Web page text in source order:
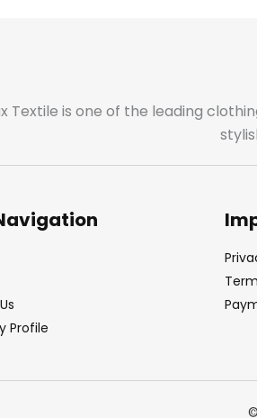
Textile is one of the leading
Profile